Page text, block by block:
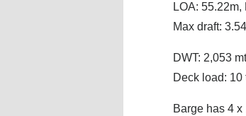
LOA:
Max draft:
DWT: 2,053
Deck load: 10
Barge has 4